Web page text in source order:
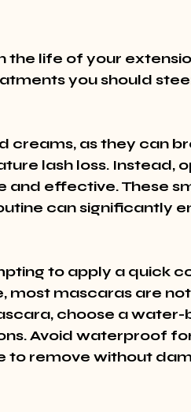
the life of your
you should
creams, as they can
lash loss. Instead,
effective. These
can significantly
to apply a quick
most mascaras are not
choose a water-
Avoid waterproof
to remove without